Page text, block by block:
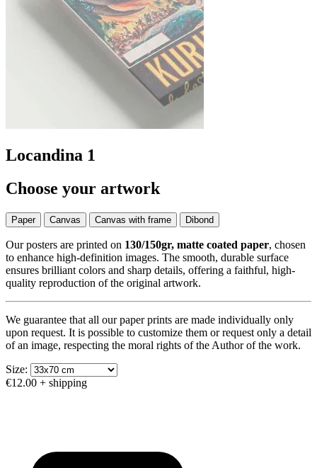
Locandina 1
Choose your artwork
Paper Canvas Canvas with frame Dibond
Our posters are printed on 130/150gr, matte coated paper, chosen
to enhance high-definition images. The smooth, durable surface
ensures brilliant colors and sharp details, offering a faithful, high-
quality reproduction of the original artwork.
We guarantee that all our paper prints are made individually only
upon request. It is possible to customize them or request only a detail
of an image, respecting the moral rights of the Author of the work.
Size:
€12.00 + shipping